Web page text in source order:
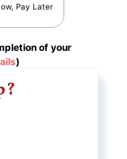
Pay Later
of your
)